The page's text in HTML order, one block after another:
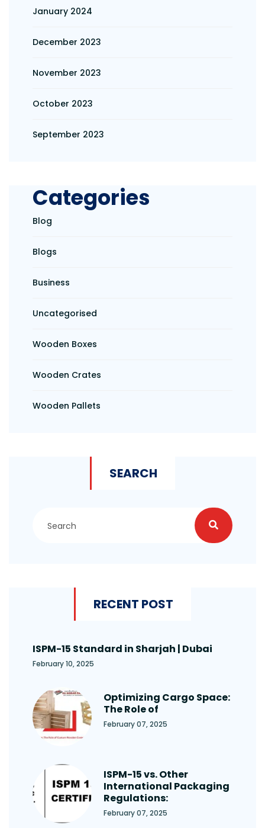
January 2024
December 2023
November 2023
October 2023
September 2023
Categories
Blog
Blogs
Business
Uncategorised
Wooden Boxes
Wooden Crates
Wooden Pallets
SEARCH
RECENT POST
ISPM-15 Standard in Sharjah | Dubai
February 10, 2025
Optimizing Cargo Space:
The Role of
February 07, 2025
ISPM-15 vs. Other
International Packaging
Regulations:
February 07, 2025